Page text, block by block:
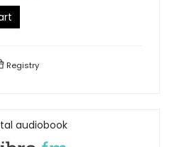
Registry
audiobook